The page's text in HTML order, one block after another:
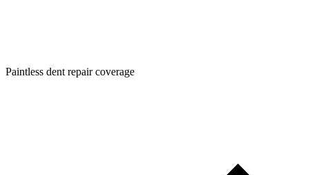
Paintless dent repair coverage